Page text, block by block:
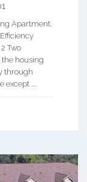
Apartment.
Two
housing
through
...